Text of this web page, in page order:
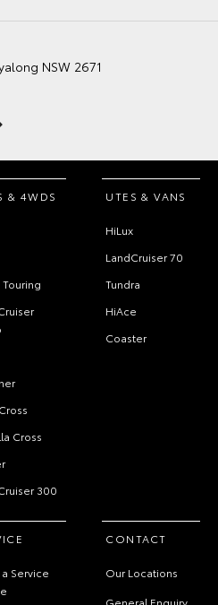
NSW 2671
& 4WDS
Cross
300
UTES & VANS
HiLux
LandCruiser 70
Tundra
HiAce
Coaster
Service
CONTACT
Our Locations
General Enquiry